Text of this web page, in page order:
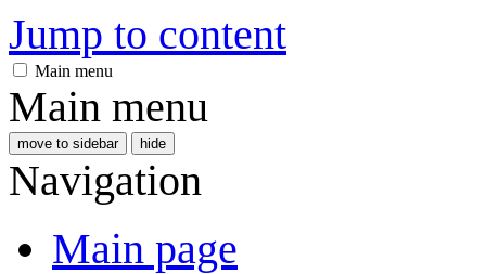
Jump to content
Main menu
Main menu
move to sidebar hide
Navigation
Main page